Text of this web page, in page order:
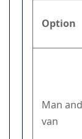
Option
Man and
van